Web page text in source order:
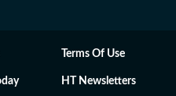
Terms Of Use
HT Newsletters